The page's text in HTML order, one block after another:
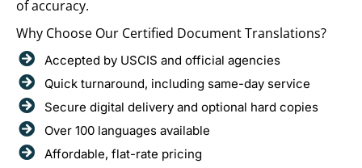
of accuracy.
Why Choose Our Certified Document Translations?
Accepted by USCIS and official agencies
Quick turnaround, including same-day service
Secure digital delivery and optional hard copies
Over 100 languages available
Affordable, flat-rate pricing